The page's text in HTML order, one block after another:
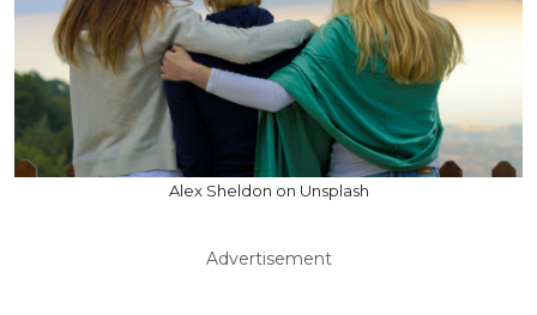
Alex Sheldon on Unsplash
Advertisement